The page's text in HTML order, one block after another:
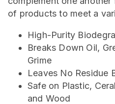
of products to meet a
High-Purity
Breaks Down Oil,
Grime
Leaves No Residue
Safe on Plastic,
and Wood